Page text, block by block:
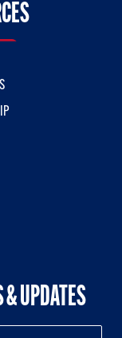
& UPDATES